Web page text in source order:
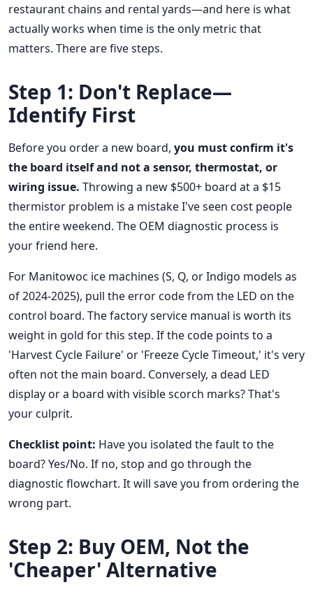
restaurant chains and rental yards—and here is what
actually works when time is the only metric that
matters. There are five steps.
Step 1: Don't Replace—
Identify First
Before you order a new board, you must confirm it's
the board itself and not a sensor, thermostat, or
wiring issue. Throwing a new $500+ board at a $15
thermistor problem is a mistake I've seen cost people
the entire weekend. The OEM diagnostic process is
your friend here.
For Manitowoc ice machines (S, Q, or Indigo models as
of 2024-2025), pull the error code from the LED on the
control board. The factory service manual is worth its
weight in gold for this step. If the code points to a
'Harvest Cycle Failure' or 'Freeze Cycle Timeout,' it's very
often not the main board. Conversely, a dead LED
display or a board with visible scorch marks? That's
your culprit.
Checklist point: Have you isolated the fault to the
board? Yes/No. If no, stop and go through the
diagnostic flowchart. It will save you from ordering the
wrong part.
Step 2: Buy OEM, Not the
'Cheaper' Alternative